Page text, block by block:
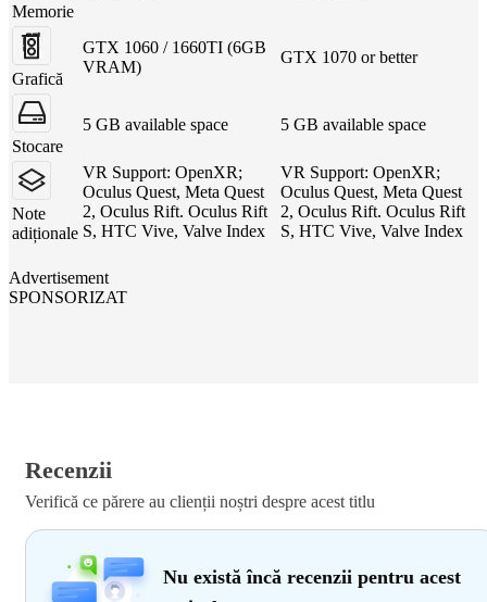
Memorie
Grafică
GTX 1060 / 1660TI (6GB
VRAM)
GTX 1070 or better
Stocare
5 GB available space 5 GB available space
Note
adiționale
VR Support: OpenXR;
Oculus Quest, Meta Quest
2, Oculus Rift. Oculus Rift
S, HTC Vive, Valve Index
VR Support: OpenXR;
Oculus Quest, Meta Quest
2, Oculus Rift. Oculus Rift
S, HTC Vive, Valve Index
Advertisement
SPONSORIZAT
Recenzii
Verifică ce părere au clienții noștri despre acest titlu
Nu există încă recenzii pentru acest